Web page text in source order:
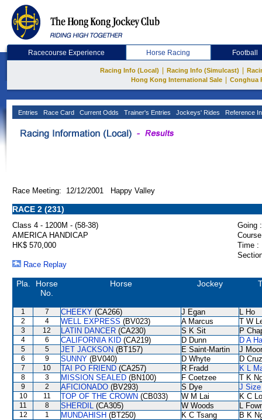
Racecourse Experience Horse Racing Football
Racing Info (Local) Racing Info (Simulcast)
Hong Kong International Sale
Conghua
Entries Race Card Current Odds Trainer's Entries Jockeys' Rides Reference
Race Meeting: 12/12/2001 Happy Valley
RACE 2 (231)
Class 4 - 1200M - (58-38)
Going :
AMERICA HANDICAP
HK$ 570,000
Time :
Race Replay
Pla.
Horse
No.
Horse Jockey
1 7 CHEEKY (CA266) J Egan L Ho
2 4 WELL EXPRESS (BV023) A Marcus T W
3 12 LATIN DANCER (CA230) S K Sit P
4 6 CALIFORNIA KID (CA219) D Dunn D A
5 5 JET JACKSON (BT157) E Saint-Martin J
6 9 SUNNY (BV040) D Whyte D Cruz
7 10 TAI PO FRIEND (CA257) R Fradd K L
8 3 MISSION SEALED (BN100) F Coetzee T K
9 2 AFICIONADO (BV293) S Dye J Size
10 11 TOP OF THE CROWN (CB033) W M Lai K C Lo
11 8 SHERDIL (CA305) W Woods L
12 1 MUNDAHISH (BT250) K C Tsang
B K